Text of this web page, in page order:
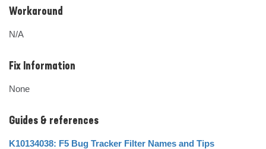
Workaround
N/A
Fix Information
None
Guides & references
K10134038: F5 Bug Tracker Filter Names and Tips